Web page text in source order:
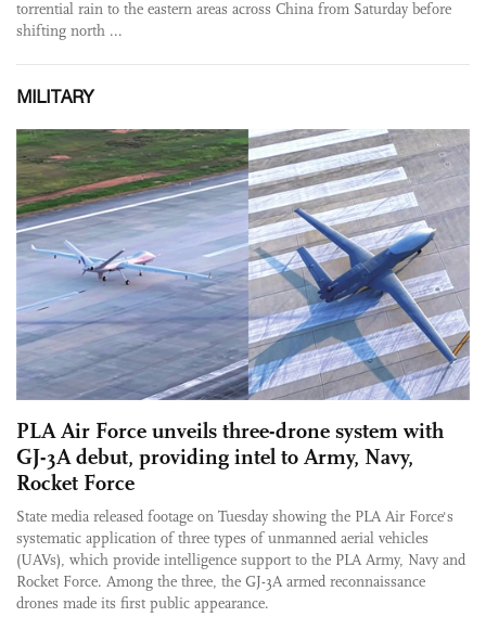
torrential rain to the eastern areas across China from Saturday before
shifting north ...
MILITARY
PLA Air Force unveils three-drone system with
GJ-3A debut, providing intel to Army, Navy,
Rocket Force
State media released footage on Tuesday showing the PLA Air Force's
systematic application of three types of unmanned aerial vehicles
(UAVs), which provide intelligence support to the PLA Army, Navy and
Rocket Force. Among the three, the GJ-3A armed reconnaissance
drones made its first public appearance.